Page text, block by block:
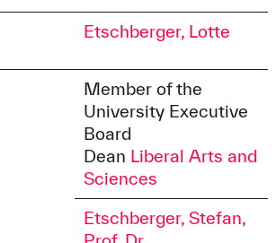
Etschberger, Lotte
Member of the
University Executive
Board
Dean Liberal Arts and
Sciences
Etschberger, Stefan,